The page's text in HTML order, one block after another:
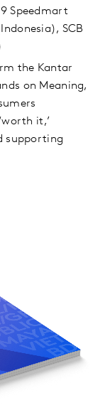
Speedmart
SCB
the Kantar
on Meaning,
it,’
supporting